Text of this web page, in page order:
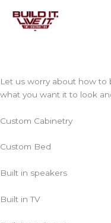
content
Let us worry about how to
what you want it to look
Custom Cabinetry
Custom Bed
Built in speakers
Built in TV